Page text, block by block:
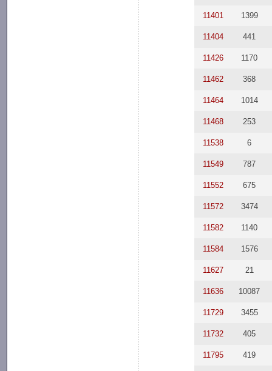
11401 1399
11404 441
11426 1170
11462 368
11464 1014
11468 253
11538 6
11549 787
11552 675
11572 3474
11582 1140
11584 1576
11627 21
11636 10087
11729 3455
11732 405
11795 419